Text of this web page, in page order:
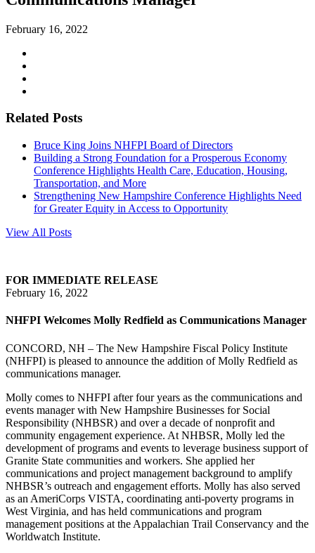
February 16, 2022
Related Posts
Bruce King Joins NHFPI Board of Directors
Building a Strong Foundation for a Prosperous Economy
Conference Highlights Health Care, Education, Housing,
Transportation, and More
Strengthening New Hampshire Conference Highlights Need
for Greater Equity in Access to Opportunity
View All Posts
FOR IMMEDIATE RELEASE
February 16, 2022
NHFPI Welcomes Molly Redfield as Communications Manager
CONCORD, NH – The New Hampshire Fiscal Policy Institute
(NHFPI) is pleased to announce the addition of Molly Redfield as
communications manager.
Molly comes to NHFPI after four years as the communications and
events manager with New Hampshire Businesses for Social
Responsibility (NHBSR) and over a decade of nonprofit and
community engagement experience. At NHBSR, Molly led the
development of programs and events to leverage business support of
Granite State communities and workers. She applied her
communications and project management background to amplify
NHBSR’s outreach and engagement efforts. Molly has also served
as an AmeriCorps VISTA, coordinating anti-poverty programs in
West Virginia, and has held communications and program
management positions at the Appalachian Trail Conservancy and the
Worldwatch Institute.